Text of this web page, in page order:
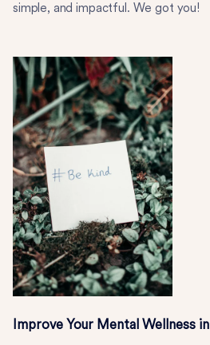
simple, and impactful. We got you!
Improve Your Mental Wellness